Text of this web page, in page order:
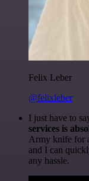
Felix Leber
@felixleber
I just have to
services is
Army knife for
and I can
any hassle.